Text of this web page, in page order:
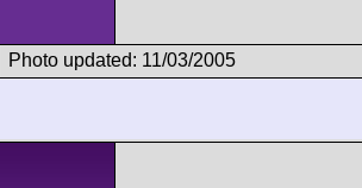
Photo updated: 11/03/2005